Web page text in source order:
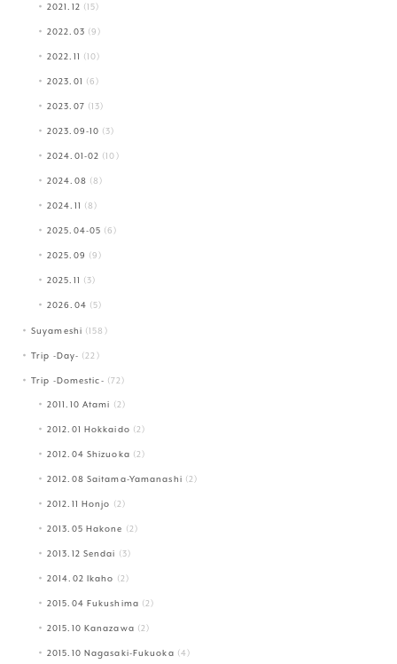
2021.12 (15)
2022.03 (9)
2022.11 (10)
2023.01 (6)
2023.07 (13)
2023.09-10 (3)
2024.01-02 (10)
2024.08 (8)
2024.11 (8)
2025.04-05 (6)
2025.09 (9)
2025.11 (3)
2026.04 (5)
Suyameshi (158)
Trip -Day- (22)
Trip -Domestic- (72)
2011.10 Atami (2)
2012.01 Hokkaido (2)
2012.04 Shizuoka (2)
2012.08 Saitama-Yamanashi (2)
2012.11 Honjo (2)
2013.05 Hakone (2)
2013.12 Sendai (3)
2014.02 Ikaho (2)
2015.04 Fukushima (2)
2015.10 Kanazawa (2)
2015.10 Nagasaki-Fukuoka (4)